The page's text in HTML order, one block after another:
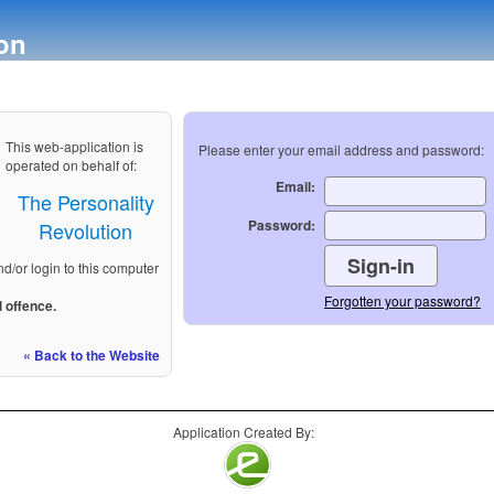
This web-application is
operated on behalf of:
The Personality
Revolution
or login to this computer
offence.
« Back to the Website
Please enter your email address and password:
Email:
Password:
Forgotten your password?
Application Created By: